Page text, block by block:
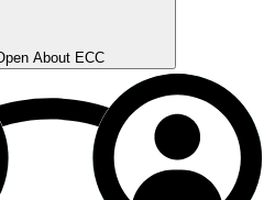
About ECC